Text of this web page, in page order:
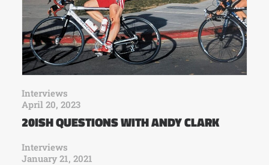
Interviews
April 20, 2023
20ISH QUESTIONS WITH ANDY CLARK
Interviews
January 21, 2021